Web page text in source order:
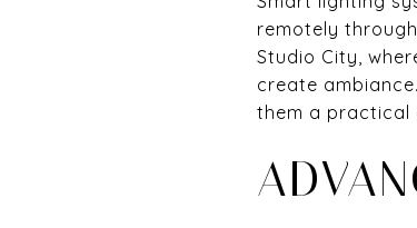
remotely
Studio City,
create
them a practical